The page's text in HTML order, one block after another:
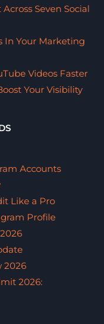
Seven Social
In Your Marketing
Videos Faster
Your Visibility
Accounts
Like a Pro
Profile
2026
2026: